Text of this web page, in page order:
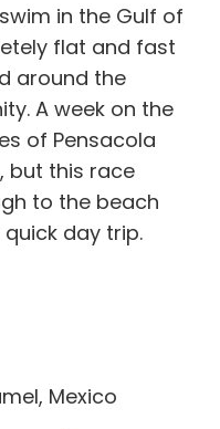
in the Gulf of
flat and fast
around the
A week on the
of Pensacola
but this race
to the beach
day trip.
Mexico